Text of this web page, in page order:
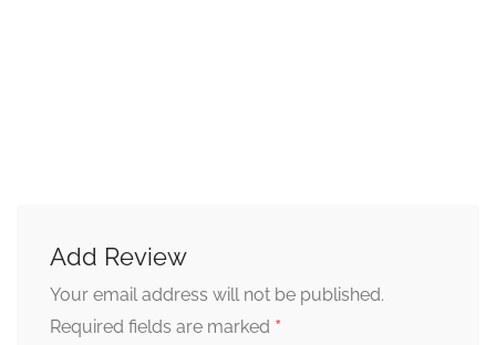
Book Your Session Today
If you are seeking support and guidance in any of the
mentioned areas or simply need someone to talk to, I am
Add Review
Your email address will not be published.
Required fields are marked *